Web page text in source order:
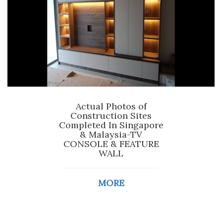
Actual Photos of
Construction Sites
Completed In Singapore
& Malaysia-TV
CONSOLE & FEATURE
WALL
MORE